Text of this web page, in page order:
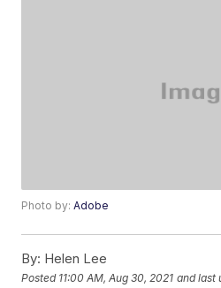
Photo by:Adobe
By: Helen Lee
Posted 11:00 AM, Aug 30, 2021 and last